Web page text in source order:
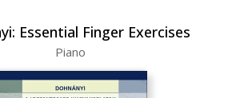
Essential Finger Exercises
Piano